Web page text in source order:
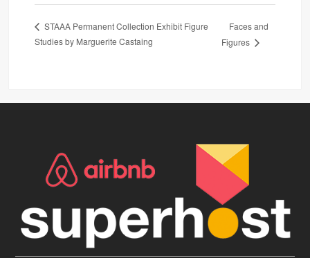
STAAA Permanent Collection Exhibit Figure
Studies by Marguerite Castaing
Faces and
Figures